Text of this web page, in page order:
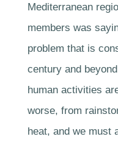
Mediterranean
members was
problem that is
century and
human activities
worse, from
heat, and we must